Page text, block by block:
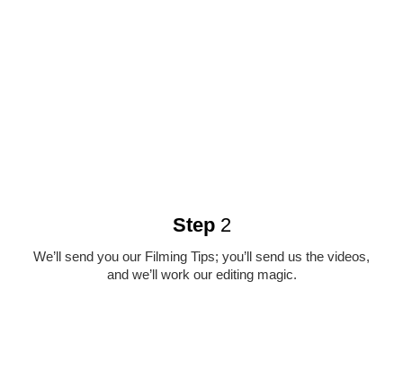
Step2
We’ll send you our Filming Tips; you’ll send us the videos,
and we’ll work our editing magic.